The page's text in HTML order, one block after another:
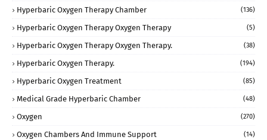
Hyperbaric Oxygen Therapy Chamber (136)
Hyperbaric Oxygen Therapy Oxygen Therapy (5)
Hyperbaric Oxygen Therapy Oxygen Therapy. (38)
Hyperbaric Oxygen Therapy. (194)
Hyperbaric Oxygen Treatment (85)
Medical Grade Hyperbaric Chamber (48)
Oxygen (270)
Oxygen Chambers And Immune Support (14)